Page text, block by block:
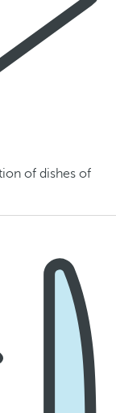
of dishes of